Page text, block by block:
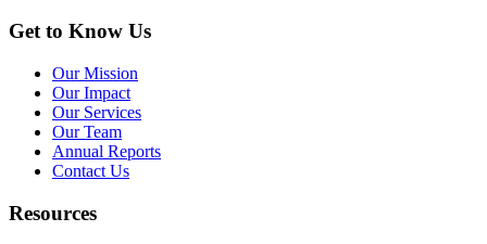
Get to Know Us
Our Mission
Our Impact
Our Services
Our Team
Annual Reports
Contact Us
Resources